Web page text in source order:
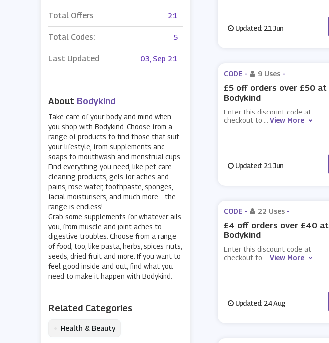
Total Offers 21
Total Codes: 5
Last Updated 03, Sep 21
About Bodykind
Take care of your body and mind when
you shop with Bodykind. Choose from a
range of products to find those that suit
your lifestyle, from supplements and
soaps to mouthwash and menstrual cups.
Find everything you need, like pet care
cleaning products, gels for aches and
pains, rose water, toothpaste, sponges,
facial moisturisers, and much more – the
range is endless!
Grab some supplements for whatever ails
you, from muscle and joint aches to
digestive troubles. Choose from a range
of food, too, like pasta, herbs, spices, nuts,
seeds, dried fruit and more. If you want to
feel good inside and out, find what you
need to make it happen with Bodykind.
Related Categories
Health & Beauty
Updated: 21 Jun
CODE - 9 Uses -
£5 off orders over £50 at
Bodykind
Enter this discount code at
checkout to
View More
Updated: 21 Jun
CODE - 22 Uses -
£4 off orders over £40 at
Bodykind
Enter this discount code at
checkout to
View More
Updated: 24 Aug